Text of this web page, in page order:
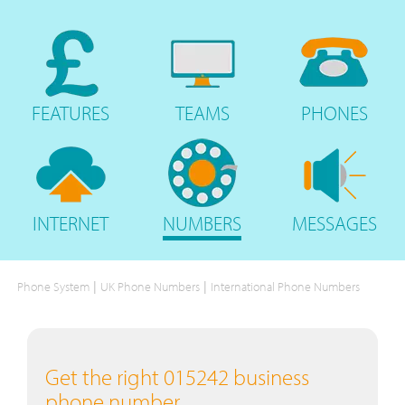
FEATURES TEAMS PHONES
INTERNET NUMBERS MESSAGES
Phone System | UK Phone Numbers | International Phone Numbers
Get the right 015242 business